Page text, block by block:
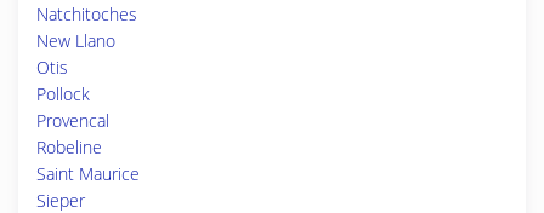
Natchitoches
New Llano
Otis
Pollock
Provencal
Robeline
Saint Maurice
Sieper